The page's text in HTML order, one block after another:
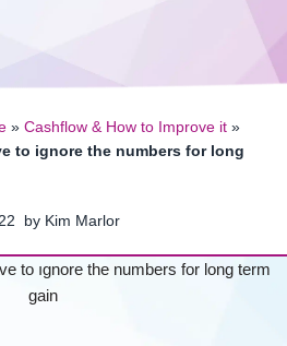
» Cashflow & How to Improve it »
to ignore the numbers for long
by Kim Marlor